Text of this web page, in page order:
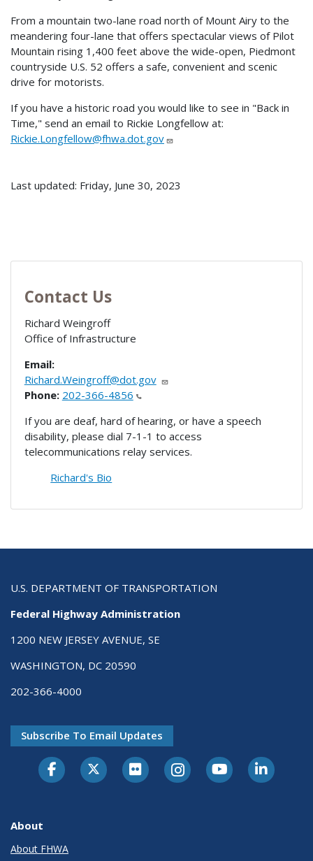
From a mountain two-lane road north of Mount Airy to the
meandering four-lane that offers spectacular views of Pilot
Mountain rising 1,400 feet above the wide-open, Piedmont
countryside U.S. 52 offers a safe, convenient and scenic
drive for motorists.
If you have a historic road you would like to see in "Back in
Time," send an email to Rickie Longfellow at:
Rickie.Longfellow@fhwa.dot.gov
Last updated: Friday, June 30, 2023
Contact Us
Richard Weingroff
Office of Infrastructure
Email:
Richard.Weingroff@dot.gov
Phone: 202-366-4856
If you are deaf, hard of hearing, or have a speech
disability, please dial 7-1-1 to access
telecommunications relay services.
Richard's Bio
U.S. DEPARTMENT OF TRANSPORTATION
Federal Highway Administration
1200 NEW JERSEY AVENUE, SE
WASHINGTON, DC 20590
202-366-4000
Subscribe To Email Updates
About
About FHWA